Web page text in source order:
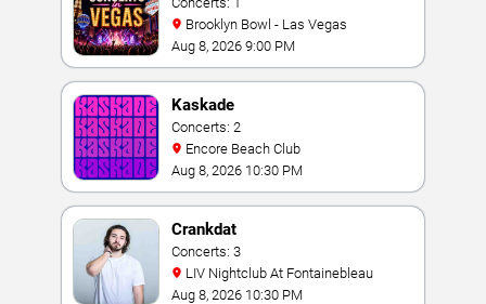
Brooklyn Bowl - Las Vegas
Aug 8, 2026 9:00 PM
Kaskade
Concerts: 2
Encore Beach Club
Aug 8, 2026 10:30 PM
Crankdat
Concerts: 3
LIV Nightclub At Fontainebleau
Aug 8, 2026 10:30 PM